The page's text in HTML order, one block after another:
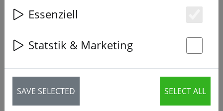
Essenziell
Statstik & Marketing
SAVE SELECTED SELECT ALL